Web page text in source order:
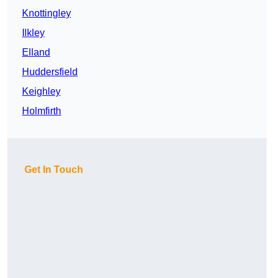
Knottingley
Ilkley
Elland
Huddersfield
Keighley
Holmfirth
Get In Touch